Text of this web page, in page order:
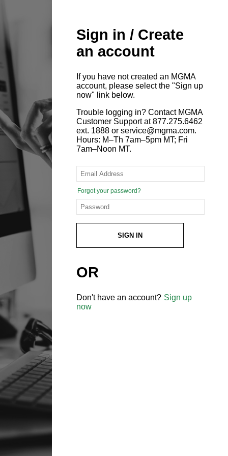
Sign in / Create
an account
If you have not created an MGMA
account, please select the "Sign up
now" link below.
Trouble logging in? Contact MGMA
Customer Support at 877.275.6462
ext. 1888 or service@mgma.com.
Hours: M–Th 7am–5pm MT; Fri
7am–Noon MT.
Forgot your password?
SIGN IN
OR
Don't have an account? Sign up
now